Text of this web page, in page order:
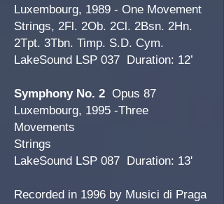
Luxembourg, 1989 - One Movement
Strings, 2Fl. 2Ob. 2Cl. 2Bsn. 2Hn.
2Tpt. 3Tbn. Timp. S.D. Cym.
LakeSound LSP 037 Duration: 12’
Symphony No. 2 Opus 87
Luxembourg, 1995 -Three
Movements
Strings
LakeSound LSP 087 Duration: 13'
Recorded in 1996 by Musici di Praga